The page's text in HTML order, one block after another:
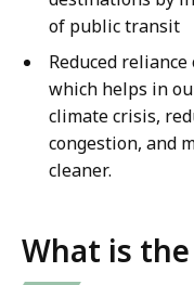
of public transit
Reduced
which helps in
climate crisis,
congestion, and
cleaner.
What is